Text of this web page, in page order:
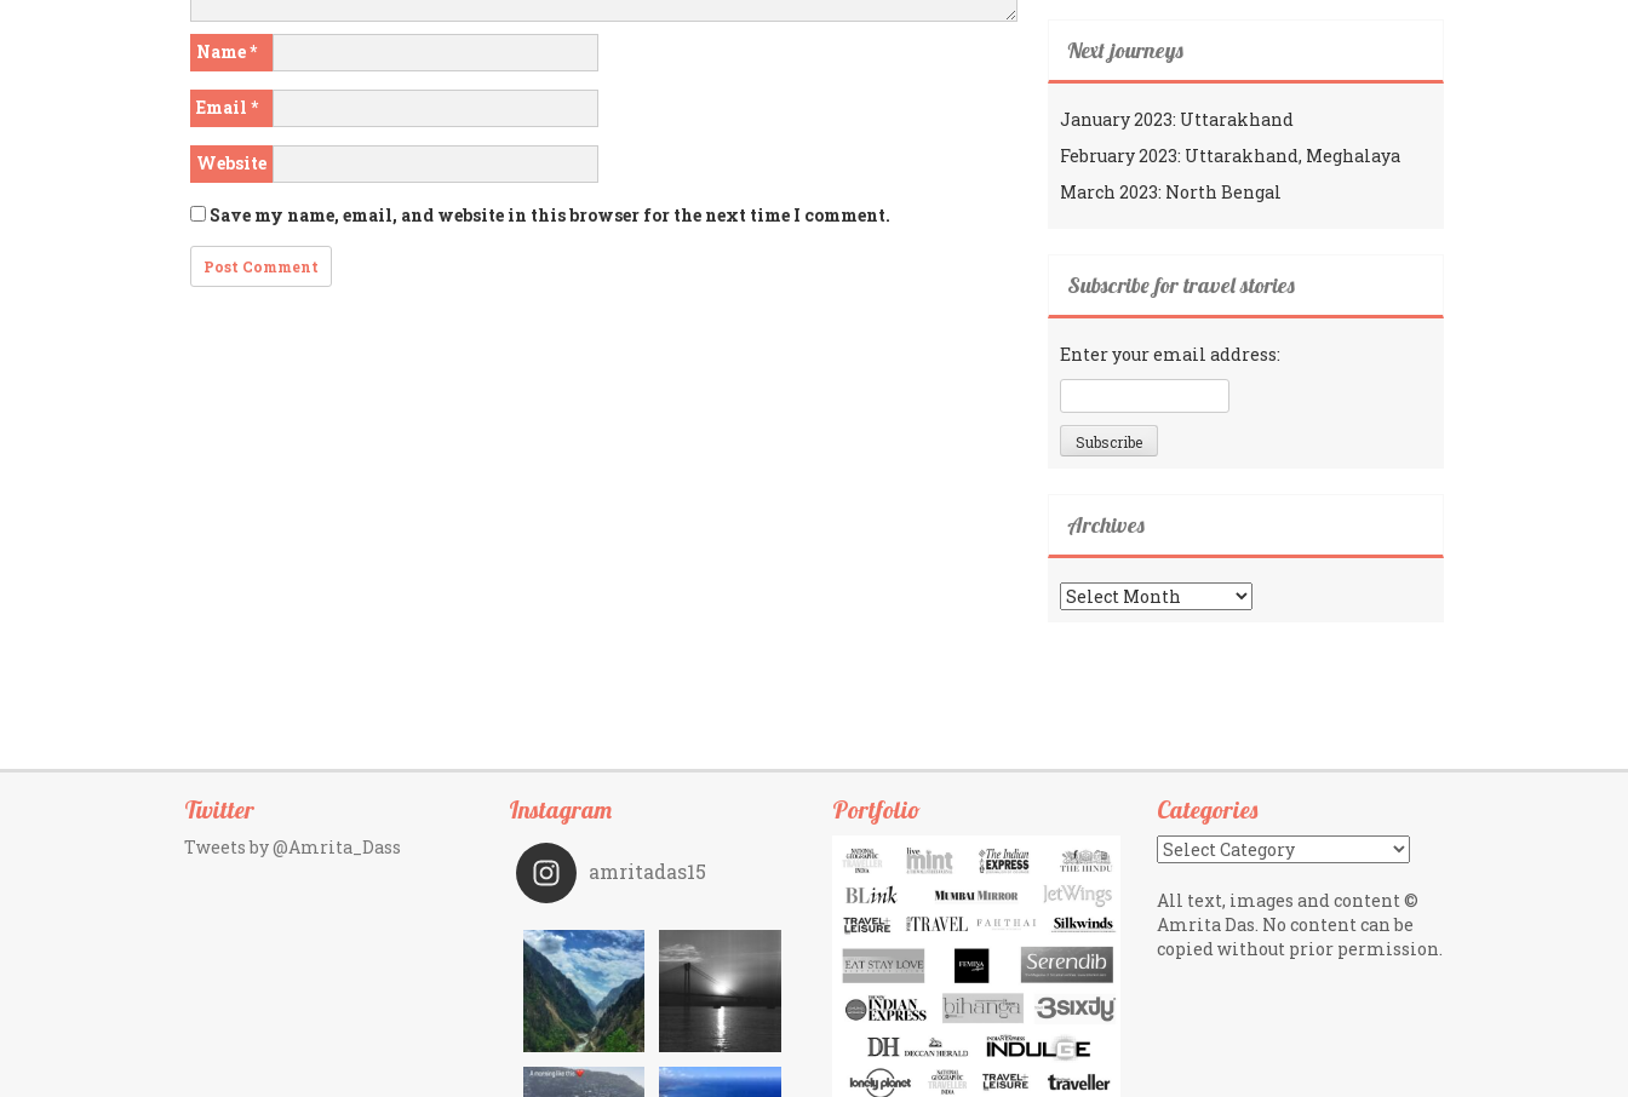
Name*
Email *
Website
Save my name, email, and website in this browser for the next time I comment.
Next journeys
January 2023: Uttarakhand
February 2023: Uttarakhand, Meghalaya
March 2023: North Bengal
Subscribe for travel stories
Enter your email address:
Archives
Archives
Twitter
Tweets by @Amrita_Dass
Instagram
amritadas15
Portfolio Categories
Categories
All text, images and content ©
Amrita Das. No content can be
copied without prior permission.